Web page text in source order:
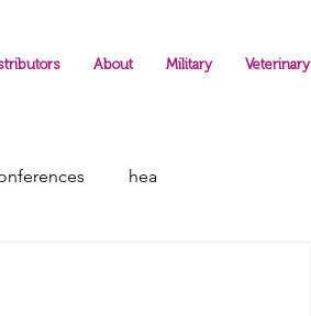
About Military Veterinary
hea